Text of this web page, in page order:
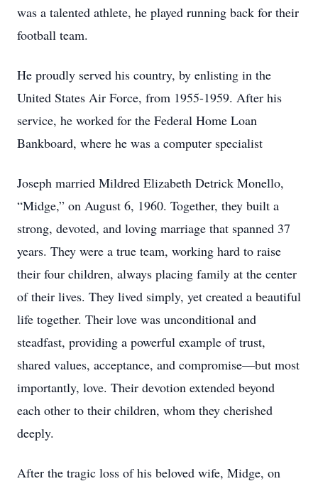
was a talented athlete, he played running back for their
football team.
He proudly served his country, by enlisting in the
United States Air Force, from 1955-1959. After his
service, he worked for the Federal Home Loan
Bankboard, where he was a computer specialist
Joseph married Mildred Elizabeth Detrick Monello,
“Midge,” on August 6, 1960. Together, they built a
strong, devoted, and loving marriage that spanned 37
years. They were a true team, working hard to raise
their four children, always placing family at the center
of their lives. They lived simply, yet created a beautiful
life together. Their love was unconditional and
steadfast, providing a powerful example of trust,
shared values, acceptance, and compromise—but most
importantly, love. Their devotion extended beyond
each other to their children, whom they cherished
deeply.
After the tragic loss of his beloved wife, Midge, on